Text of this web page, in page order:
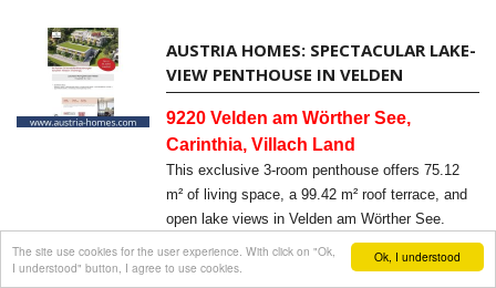
Ok, I understood
The site use cookies for the user experience. With click on "Ok,
I understood" button, I agree to use cookies.
AUSTRIA HOMES: SPECTACULAR LAKE-
VIEW PENTHOUSE IN VELDEN
9220 Velden am Wörther See,
Carinthia, Villach Land
This exclusive 3-room penthouse offers 75.12
m² of living space, a 99.42 m² roof terrace, and
open lake views in Velden am Wörther See.
Austria homes buyers will appreciate the new-
build quality, elevator access, and barrier-free